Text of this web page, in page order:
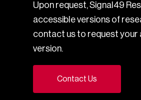
Upon request, Signal49
accessible versions of
contact us to request your
version.
Contact Us